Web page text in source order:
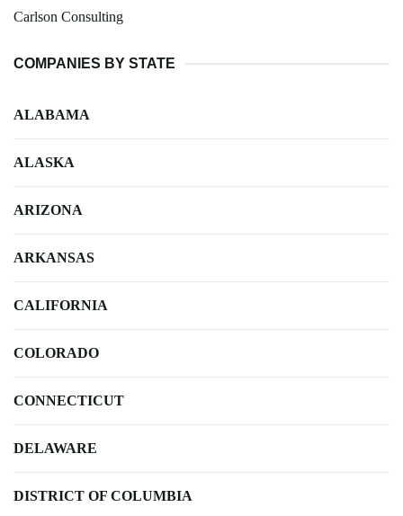
Carlson Consulting
COMPANIES BY STATE
ALABAMA
ALASKA
ARIZONA
ARKANSAS
CALIFORNIA
COLORADO
CONNECTICUT
DELAWARE
DISTRICT OF COLUMBIA